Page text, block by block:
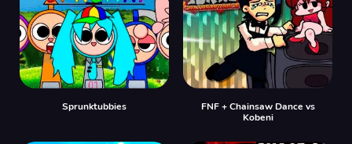
Sprunktubbies
FNF + Chainsaw Dance vs
Kobeni